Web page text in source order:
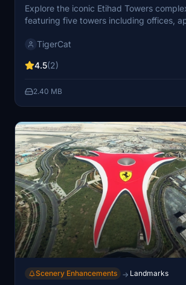
Explore the iconic Etihad Towers
featuring five towers including offices,
fourth tallest in the city, offer stunning
for the movie Furious 7, these
Recommended for an enhanced
AviaJam Production – Abu Dhabi
TigerCat
4.5(2)
2.40 MB
Scenery Enhancements → Landmarks